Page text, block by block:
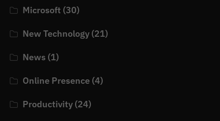
Microsoft (30)
New Technology (21)
News (1)
Online Presence (4)
Productivity (24)